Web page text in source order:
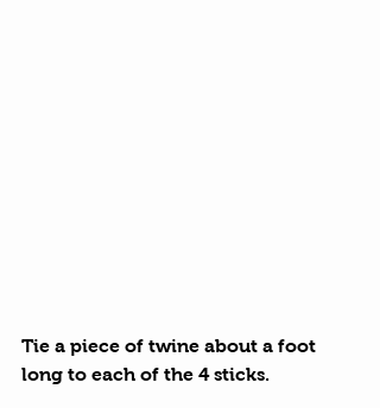
Tie a piece of twine about a foot
long to each of the 4 sticks.